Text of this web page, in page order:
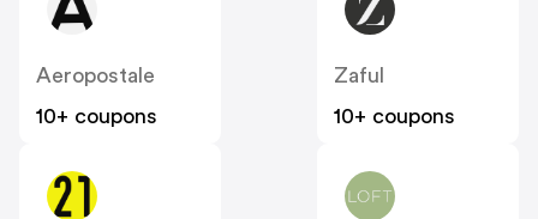
Aeropostale
10+ coupons
Zaful
10+ coupons